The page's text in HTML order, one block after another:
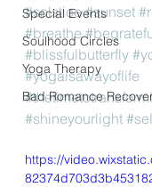
Special Events
Soulhood Circles
Yoga Therapy
Bad Romance
#solstice #sunset
#breathe
#blissfulbutterfly
#yogaisawayoflife
#shineyourlight
https://